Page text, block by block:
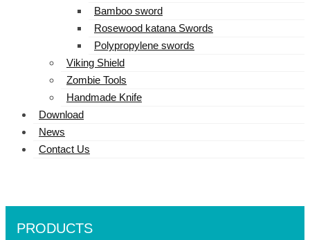
Bamboo sword
Rosewood katana Swords
Polypropylene swords
Viking Shield
Zombie Tools
Handmade Knife
Download
News
Contact Us
PRODUCTS